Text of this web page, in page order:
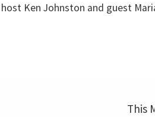
Ken Johnston and guest
This